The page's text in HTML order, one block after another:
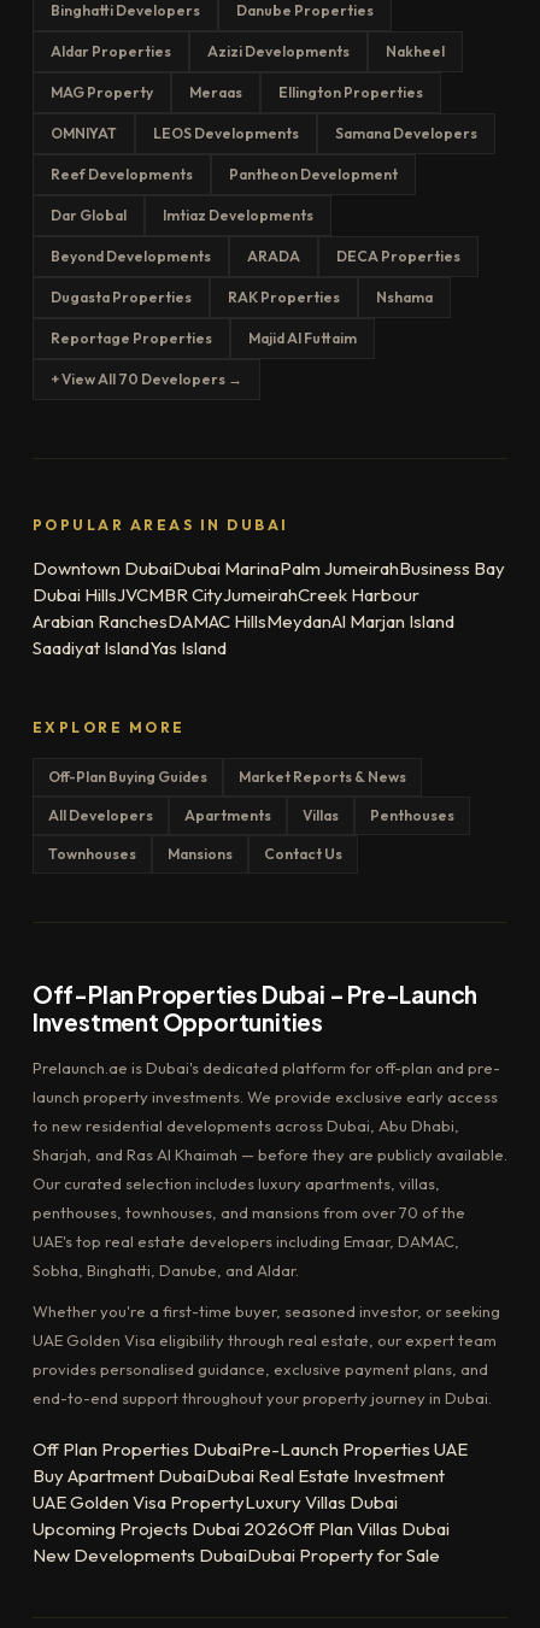
Binghatti Developers Danube Properties
Aldar Properties Azizi Developments Nakheel
MAG Property Meraas Ellington Properties
OMNIYAT LEOS Developments Samana Developers
Reef Developments Pantheon Development
Dar Global Imtiaz Developments
Beyond Developments ARADA DECA Properties
Dugasta Properties RAK Properties Nshama
Reportage Properties Majid Al Futtaim
+ View All 70 Developers →
POPULAR AREAS IN DUBAI
Downtown DubaiDubai MarinaPalm JumeirahBusiness Bay
Dubai HillsJVCMBR CityJumeirahCreek Harbour
Arabian RanchesDAMAC HillsMeydanAl Marjan Island
Saadiyat IslandYas Island
EXPLORE MORE
Off-Plan Buying Guides Market Reports & News
All Developers Apartments Villas Penthouses
Townhouses Mansions Contact Us
Off-Plan Properties Dubai – Pre-Launch
Investment Opportunities
Prelaunch.ae is Dubai's dedicated platform for off-plan and pre-
launch property investments. We provide exclusive early access
to new residential developments across Dubai, Abu Dhabi,
Sharjah, and Ras Al Khaimah — before they are publicly available.
Our curated selection includes luxury apartments, villas,
penthouses, townhouses, and mansions from over 70 of the
UAE's top real estate developers including Emaar, DAMAC,
Sobha, Binghatti, Danube, and Aldar.
Whether you're a first-time buyer, seasoned investor, or seeking
UAE Golden Visa eligibility through real estate, our expert team
provides personalised guidance, exclusive payment plans, and
end-to-end support throughout your property journey in Dubai.
Off Plan Properties DubaiPre-Launch Properties UAE
Buy Apartment DubaiDubai Real Estate Investment
UAE Golden Visa PropertyLuxury Villas Dubai
Upcoming Projects Dubai 2026Off Plan Villas Dubai
New Developments DubaiDubai Property for Sale